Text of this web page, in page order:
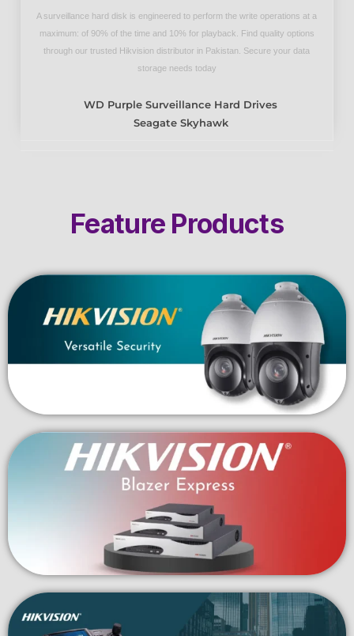
A surveillance hard disk is engineered to perform the write operations at a
maximum: of 90% of the time and 10% for playback. Find quality options
through our trusted Hikvision distributor in Pakistan. Secure your data
storage needs today
WD Purple Surveillance Hard Drives
Seagate Skyhawk
Feature Products